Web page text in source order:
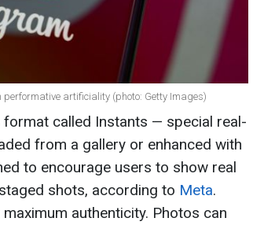
artificiality (photo: Getty Images)
called Instants — special real-
from a gallery or enhanced with
to encourage users to show real
shots, according to Meta.
authenticity. Photos can